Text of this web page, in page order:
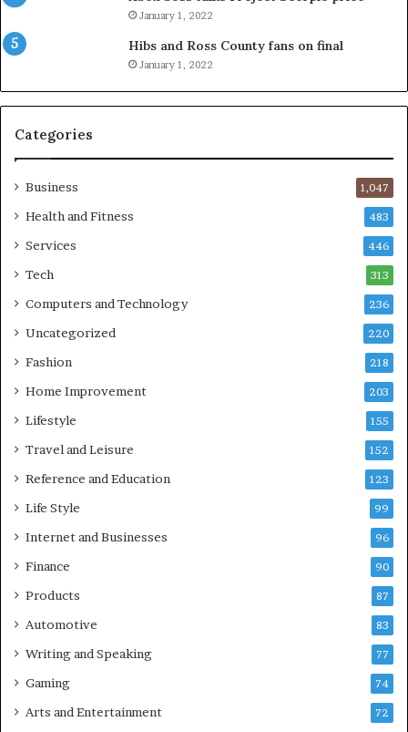
January 1, 2022
Hibs and Ross County fans on final
January 1, 2022
Categories
Business 1,047
Health and Fitness 483
Services 446
Tech 313
Computers and Technology 236
Uncategorized 220
Fashion 218
Home Improvement 203
Lifestyle 155
Travel and Leisure 152
Reference and Education 123
Life Style 99
Internet and Businesses 96
Finance 90
Products 87
Automotive 83
Writing and Speaking 77
Gaming 74
Arts and Entertainment 72